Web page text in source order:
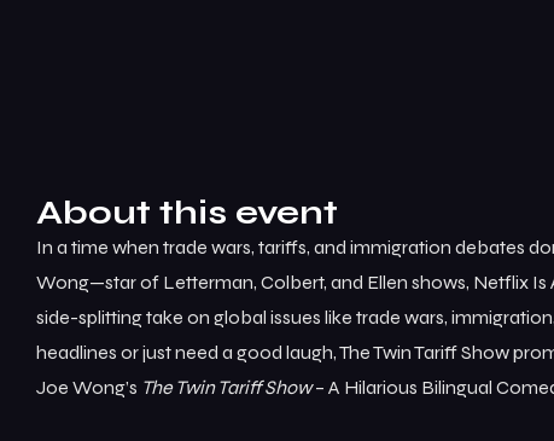
About this event
In a time when trade wars, tariffs, and immigration debates
Wong—star of Letterman, Colbert, and Ellen shows, Netflix
side-splitting take on global issues like trade wars,
headlines or just need a good laugh, The Twin Tariff Show
Joe Wong’s The Twin Tariff Show– A Hilarious Bilingual